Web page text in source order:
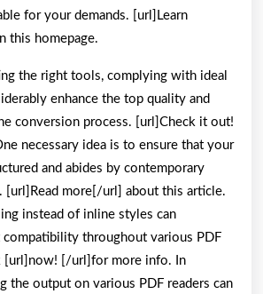
for your demands. [url]Learn
this homepage.
the right tools, complying with ideal
enhance the top quality and
conversion process. [url]Check it out!
necessary idea is to ensure that your
and abides by contemporary
[url]Read more[/url] about this article.
instead of inline styles can
throughout various PDF
[url]now! [/url]for more info. In
the output on various PDF readers can